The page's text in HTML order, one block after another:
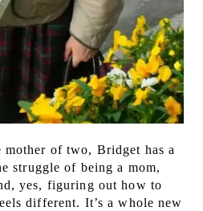
of two, Bridget has a
struggle of being a mom,
yes, figuring out how to
different. It’s a whole new